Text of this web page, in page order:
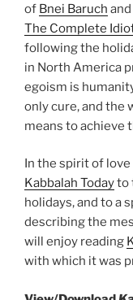
of Bnei Baruch
The Complete
following the
in North America
egoism is
only cure, and the
means to achieve
In the spirit of
Kabbalah Todayto
holidays, and to a
describing the
will enjoy reading
with which it was